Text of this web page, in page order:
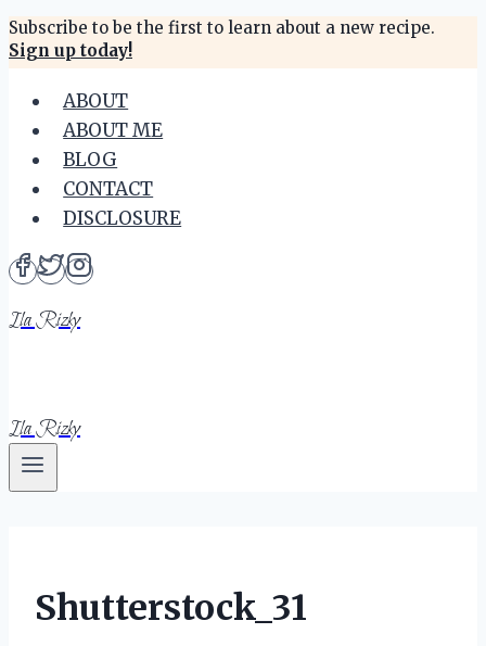
Skip
to
content
Subscribe to be the first to learn about a new recipe.
Sign up today!
ABOUT
ABOUT ME
BLOG
CONTACT
DISCLOSURE
Ila Rizky
Ila Rizky
Shutterstock_31